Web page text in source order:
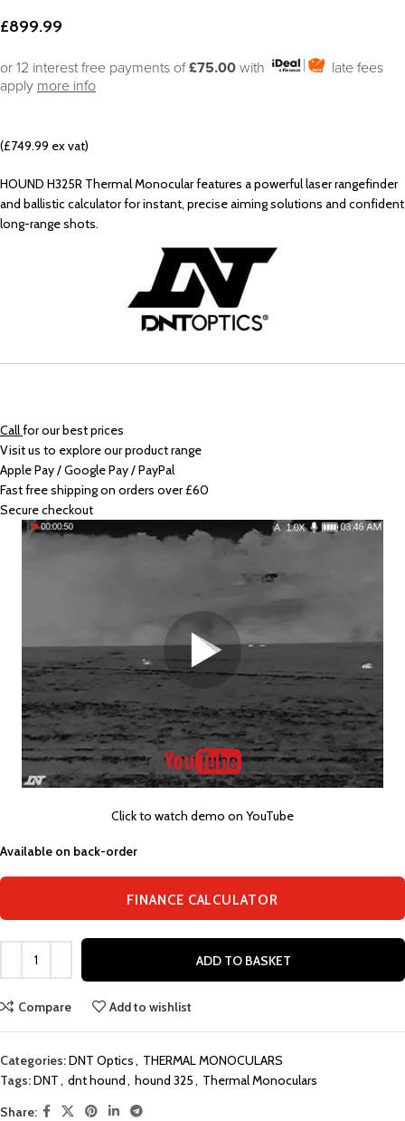
£899.99
or 12 interest free payments of£75.00 with
late fees
apply more info
(£749.99 ex vat)
HOUND H325R Thermal Monocular features a powerful laser rangefinder
and ballistic calculator for instant, precise aiming solutions and confident
long-range shots.
Callfor our best prices
Visit us to explore our product range
Apple Pay / Google Pay / PayPal
Fast free shipping on orders over £60
Secure checkout
Click to watch demo on YouTube
Available on back-order
FINANCE CALCULATOR
ADD TO BASKET
Compare Add to wishlist
Categories:DNT Optics, THERMAL MONOCULARS
Tags:DNT, dnt hound, hound 325, Thermal Monoculars
Share: